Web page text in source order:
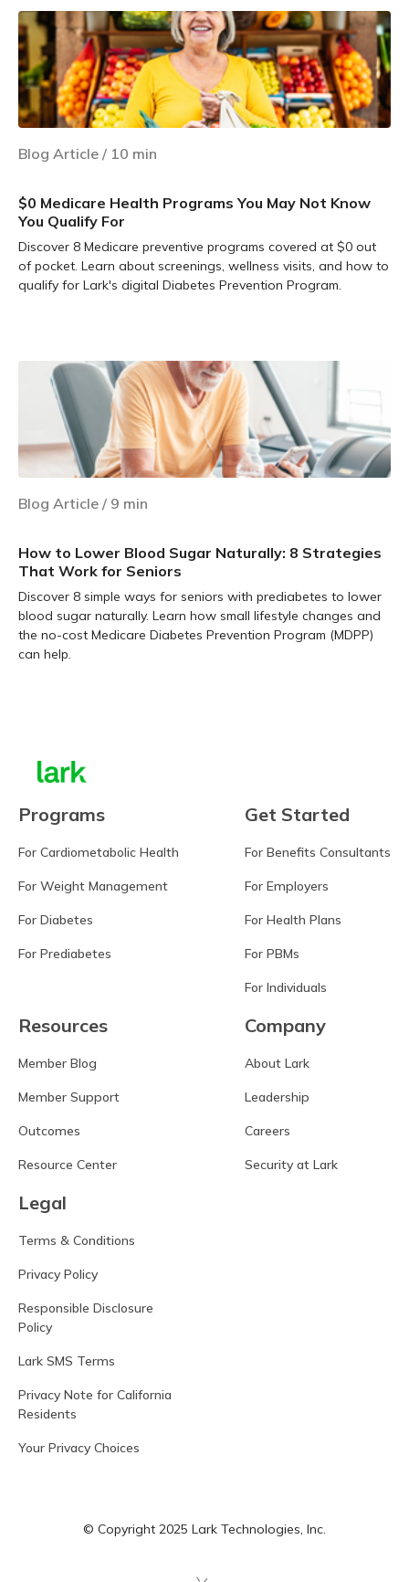
Blog Article / 10 min
$0 Medicare Health Programs You May Not Know
You Qualify For
Discover 8 Medicare preventive programs covered at $0 out
of pocket. Learn about screenings, wellness visits, and how to
qualify for Lark's digital Diabetes Prevention Program.
Blog Article / 9 min
How to Lower Blood Sugar Naturally: 8 Strategies
That Work for Seniors
Discover 8 simple ways for seniors with prediabetes to lower
blood sugar naturally. Learn how small lifestyle changes and
the no-cost Medicare Diabetes Prevention Program (MDPP)
can help.
Programs
For Cardiometabolic Health
For Weight Management
For Diabetes
For Prediabetes
Get Started
For Benefits Consultants
For Employers
For Health Plans
For PBMs
For Individuals
Resources
Member Blog
Member Support
Outcomes
Resource Center
Company
About Lark
Leadership
Careers
Security at Lark
Legal
Terms & Conditions
Privacy Policy
Responsible Disclosure
Policy
Lark SMS Terms
Privacy Note for California
Residents
Your Privacy Choices
© Copyright 2025 Lark Technologies, Inc.